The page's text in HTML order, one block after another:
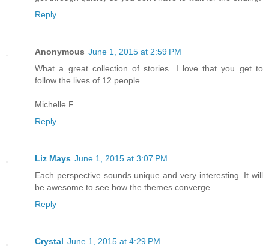
Reply
Anonymous June 1, 2015 at 2:59 PM
What a great collection of stories. I love that you get to
follow the lives of 12 people.
Michelle F.
Reply
Liz Mays June 1, 2015 at 3:07 PM
Each perspective sounds unique and very interesting. It will
be awesome to see how the themes converge.
Reply
Crystal June 1, 2015 at 4:29 PM